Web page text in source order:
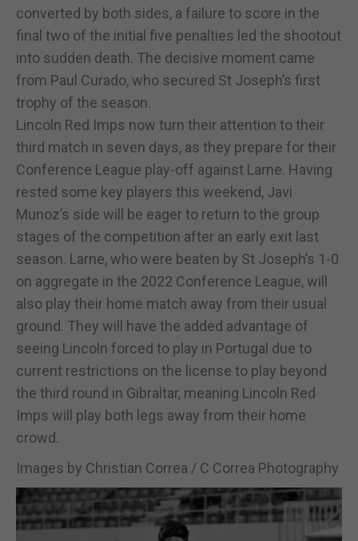
converted by both sides, a failure to score in the
final two of the initial five penalties led the shootout
into sudden death. The decisive moment came
from Paul Curado, who secured St Joseph’s first
trophy of the season.
Lincoln Red Imps now turn their attention to their
third match in seven days, as they prepare for their
Conference League play-off against Larne. Having
rested some key players this weekend, Javi
Munoz’s side will be eager to return to the group
stages of the competition after an early exit last
season. Larne, who were beaten by St Joseph’s 1-0
on aggregate in the 2022 Conference League, will
also play their home match away from their usual
ground. They will have the added advantage of
seeing Lincoln forced to play in Portugal due to
current restrictions on the license to play beyond
the third round in Gibraltar, meaning Lincoln Red
Imps will play both legs away from their home
crowd.
Images by Christian Correa / C Correa Photography